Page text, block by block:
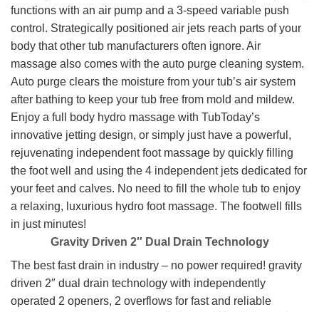
functions with an air pump and a 3-speed variable push
control. Strategically positioned air jets reach parts of your
body that other tub manufacturers often ignore. Air
massage also comes with the auto purge cleaning system.
Auto purge clears the moisture from your tub’s air system
after bathing to keep your tub free from mold and mildew.
Enjoy a full body hydro massage with TubToday’s
innovative jetting design, or simply just have a powerful,
rejuvenating independent foot massage by quickly filling
the foot well and using the 4 independent jets dedicated for
your feet and calves. No need to fill the whole tub to enjoy
a relaxing, luxurious hydro foot massage. The footwell fills
in just minutes!
Gravity Driven 2″ Dual Drain Technology
The best fast drain in industry – no power required! gravity
driven 2″ dual drain technology with independently
operated 2 openers, 2 overflows for fast and reliable